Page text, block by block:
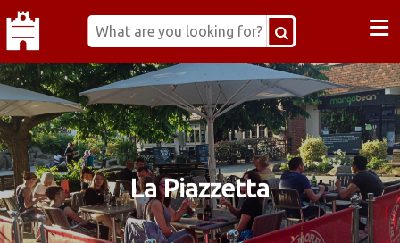
≡
La Piazzetta